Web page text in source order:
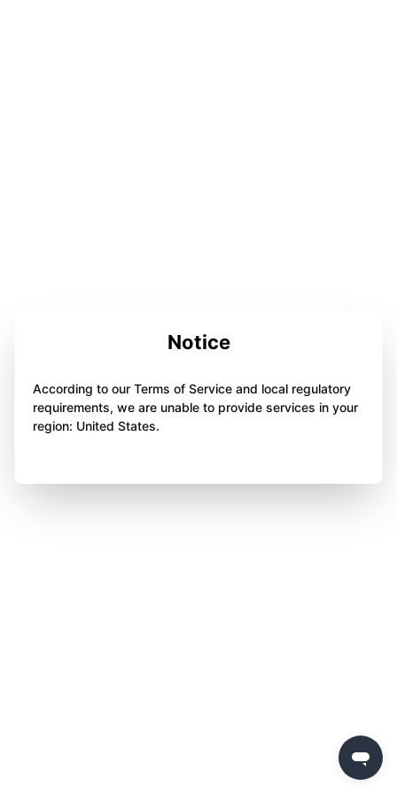
Notice
According to our Terms of Service and local regulatory
requirements, we are unable to provide services in your
region: United States.